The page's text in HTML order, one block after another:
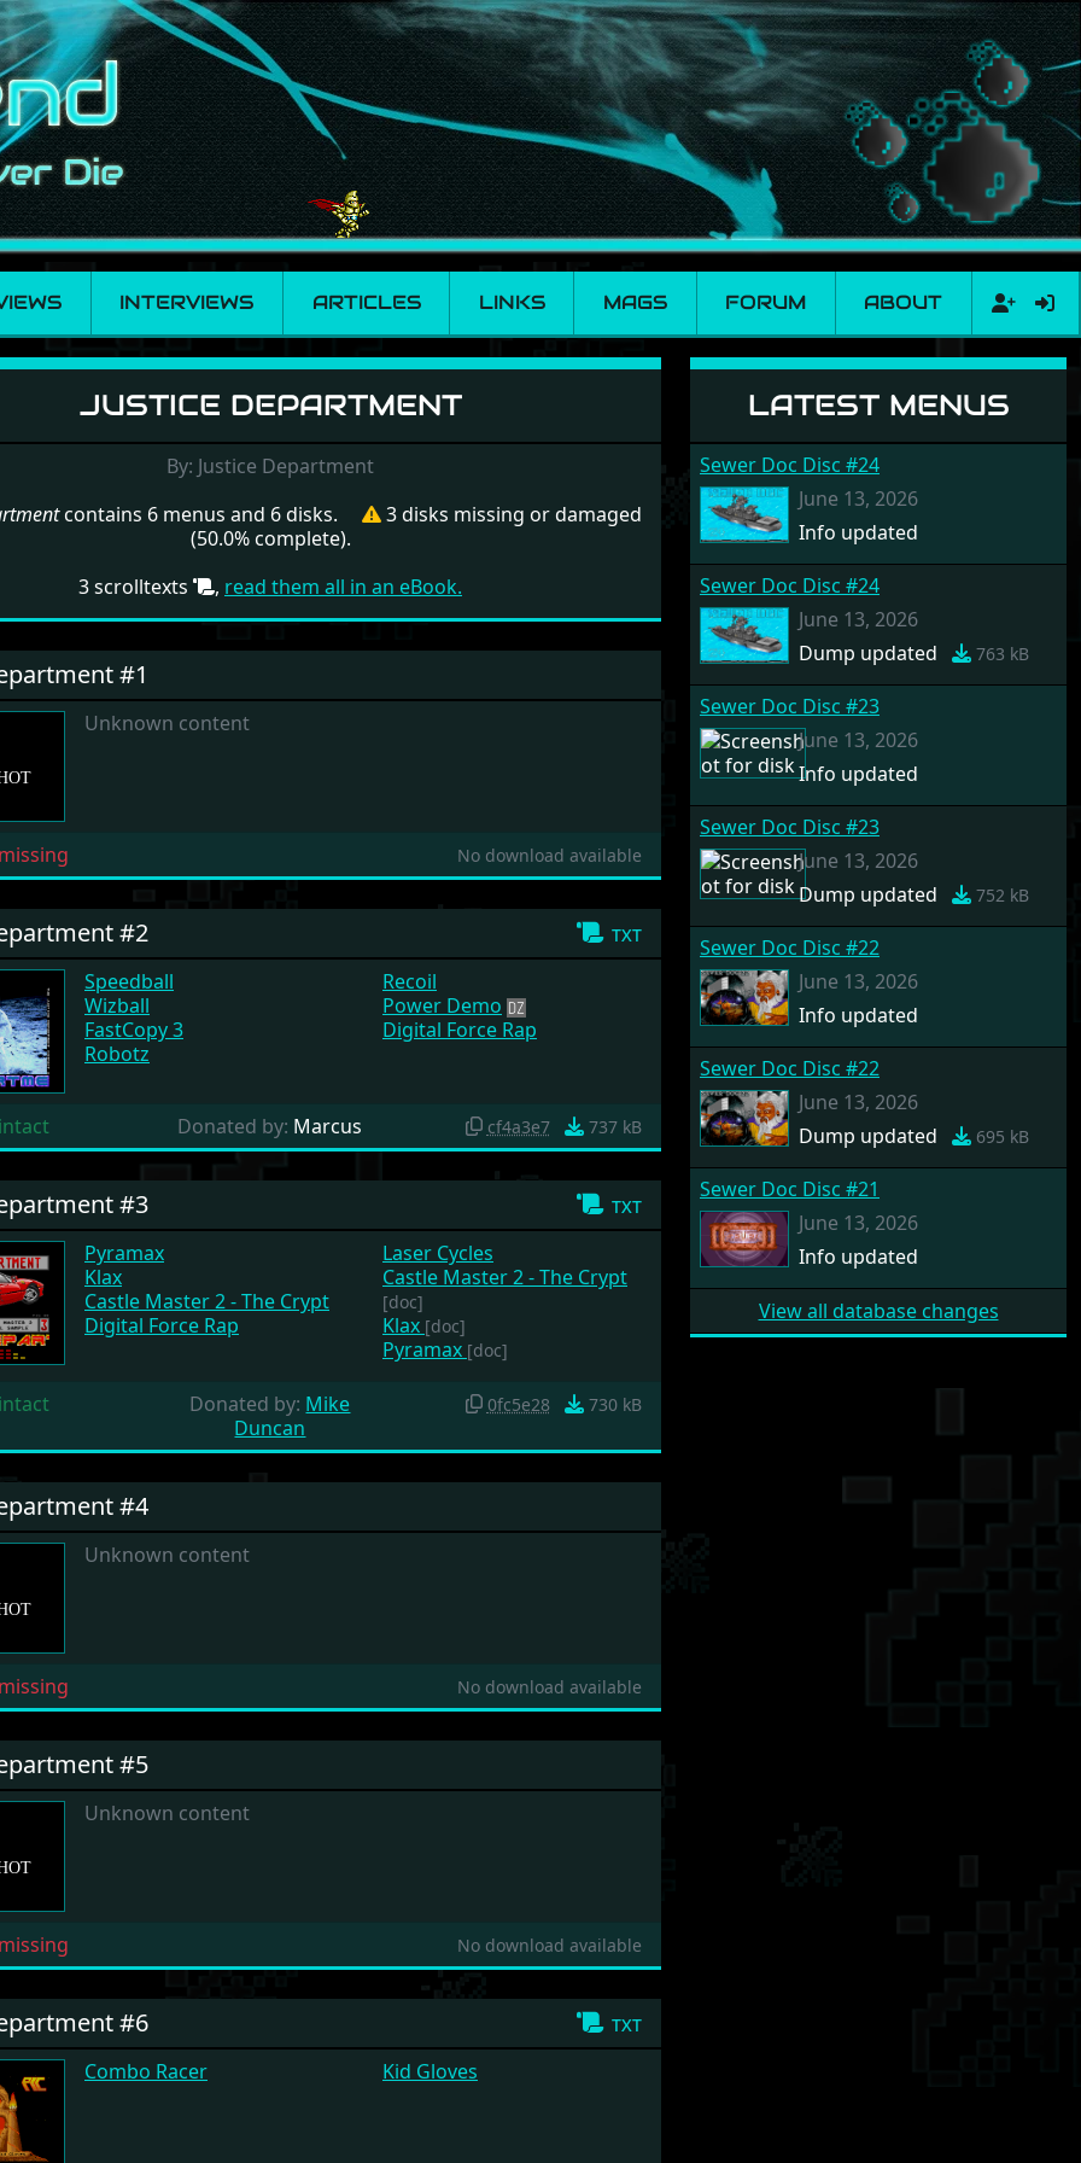
INTERVIEWS ARTICLES LINKS MAGS FORUM ABOUT
JUSTICE DEPARTMENT
By: Justice Department
contains 6 menus and 6 disks.
3 disks missing or damaged
(50.0% complete).
3 scrolltexts
, read them all in an eBook.
#1
Unknown content
missing No download available
txt
#2
Speedball
Wizball
FastCopy 3
Robotz
Recoil
Power Demo
Digital Force Rap
intact Donated by: Marcus cf4a3e7 737 kB
txt
#3
Pyramax
Klax
Castle Master 2 - The Crypt
Digital Force Rap
Laser Cycles
Castle Master 2 - The Crypt
[doc]
Klax [doc]
Pyramax [doc]
intact Donated by: Mike
Duncan
0fc5e28 730 kB
#4
Unknown content
missing No download available
#5
Unknown content
missing No download available
txt
#6
Combo Racer Kid Gloves
LATEST MENUS
Sewer Doc Disc #24
June 13, 2026
Info updated
Sewer Doc Disc #24
June 13, 2026
Dump updated
763 kB
Sewer Doc Disc #23
June 13, 2026
Info updated
Sewer Doc Disc #23
June 13, 2026
Dump updated
752 kB
Sewer Doc Disc #22
June 13, 2026
Info updated
Sewer Doc Disc #22
June 13, 2026
Dump updated
695 kB
Sewer Doc Disc #21
June 13, 2026
Info updated
View all database changes